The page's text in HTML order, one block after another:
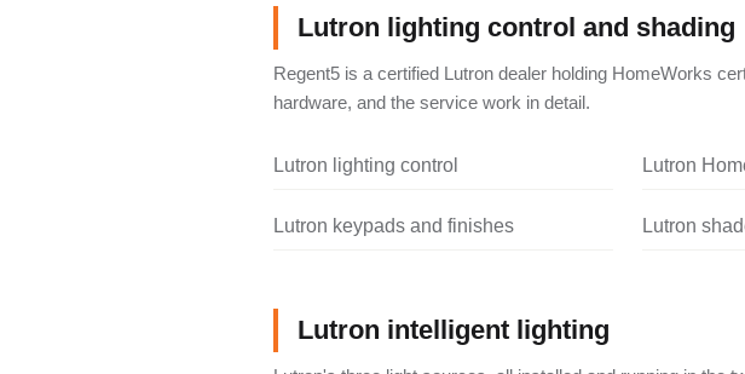
Lutron lighting control and shading
Regent5 is a certified Lutron dealer holding HomeWorks
hardware, and the service work in detail.
Lutron lighting control Lutron
Lutron keypads and finishes Lutron
Lutron intelligent lighting